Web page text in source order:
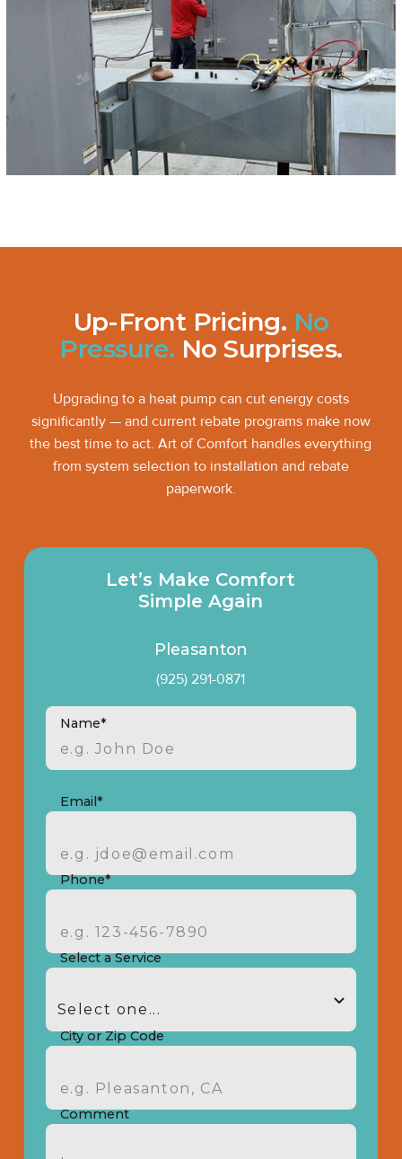
Up-Front Pricing. No
Pressure. No Surprises.
Upgrading to a heat pump can cut energy costs
significantly — and current rebate programs make now
the best time to act. Art of Comfort handles everything
from system selection to installation and rebate
paperwork.
Let’s Make Comfort
Simple Again
Pleasanton
(925) 291-0871
Name*
Email*
Phone*
Select a Service
City or Zip Code
Comment